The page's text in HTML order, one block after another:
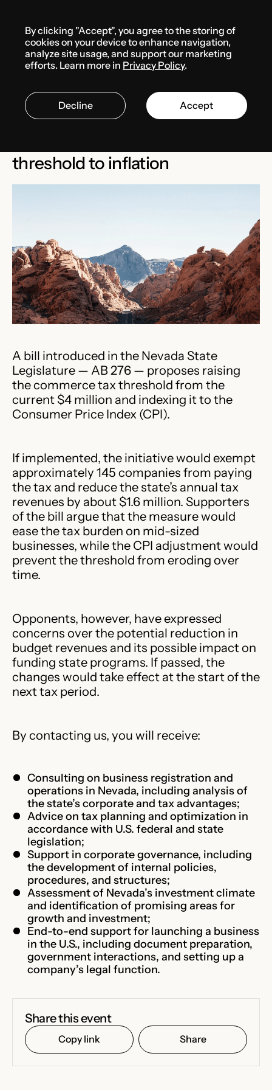
Media center News
Bill AB 276 proposes linking
threshold to inflation
MARCH 5, 2025 THE USA
A bill introduced in the Nevada State
Legislature — AB 276 — proposes raising
the commerce tax threshold from the
current $4 million and indexing it to the
Consumer Price Index (CPI).
If implemented, the initiative would exempt
approximately 145 companies from paying
the tax and reduce the state’s annual tax
revenues by about $1.6 million. Supporters
of the bill argue that the measure would
ease the tax burden on mid-sized
businesses, while the CPI adjustment would
prevent the threshold from eroding over
time.
Opponents, however, have expressed
concerns over the potential reduction in
budget revenues and its possible impact on
funding state programs. If passed, the
changes would take effect at the start of the
next tax period.
By contacting us, you will receive:
Consulting on business registration and
operations in Nevada, including analysis of
the state’s corporate and tax advantages;
Advice on tax planning and optimization in
accordance with U.S. federal and state
legislation;
Support in corporate governance, including
the development of internal policies,
procedures, and structures;
Assessment of Nevada’s investment climate
and identification of promising areas for
growth and investment;
End-to-end support for launching a business
in the U.S., including document preparation,
government interactions, and setting up a
company’s legal function.
Share this event
Copy link Share
By clicking "Accept", you agree to the storing of
cookies on your device to enhance navigation,
analyze site usage, and support our marketing
efforts. Learn more in Privacy Policy.
Decline Accept